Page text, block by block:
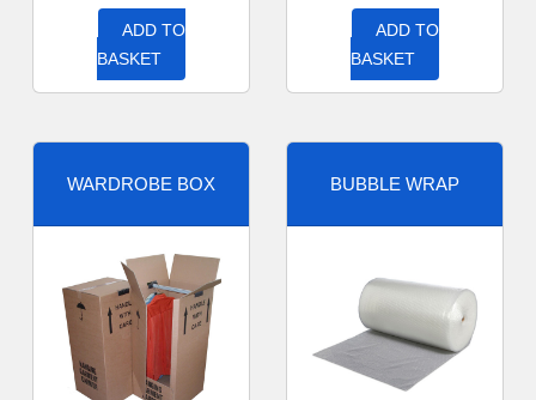
ADD TO
BASKET
ADD TO
BASKET
WARDROBE BOX BUBBLE WRAP